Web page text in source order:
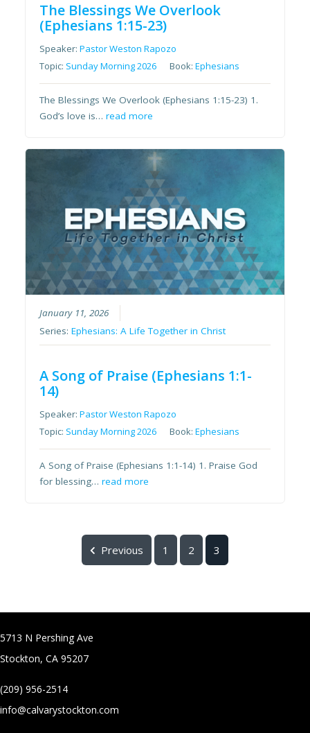
The Blessings We Overlook
(Ephesians 1:15-23)
Speaker:Pastor Weston Rapozo
Topic: Sunday Morning 2026 Book:Ephesians
The Blessings We Overlook (Ephesians 1:15-23) 1.
God’s love is…read more
January 11, 2026
Series:Ephesians: A Life Together in Christ
A Song of Praise (Ephesians 1:1-
14)
Speaker:Pastor Weston Rapozo
Topic: Sunday Morning 2026 Book:Ephesians
A Song of Praise (Ephesians 1:1-14) 1. Praise God
for blessing…read more
Previous 1 2 3
5713 N Pershing Ave
Stockton, CA 95207
(209) 956-2514
info@calvarystockton.com